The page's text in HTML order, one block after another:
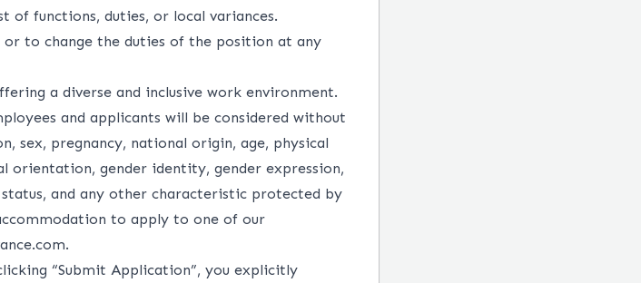
of functions, duties, or local variances.
to change the duties of the position at any
a diverse and inclusive work environment.
and applicants will be considered without
sex, pregnancy, national origin, age, physical
orientation, gender identity, gender expression,
and any other characteristic protected by
to apply to one of our
.
“Submit Application”, you explicitly